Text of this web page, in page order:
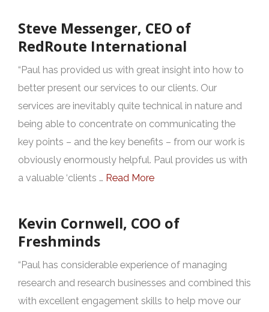
Steve Messenger, CEO of
RedRoute International
“Paul has provided us with great insight into how to
better present our services to our clients. Our
services are inevitably quite technical in nature and
being able to concentrate on communicating the
key points – and the key benefits – from our work is
obviously enormously helpful. Paul provides us with
a valuable ‘clients … Read More
Kevin Cornwell, COO of
Freshminds
“Paul has considerable experience of managing
research and research businesses and combined this
with excellent engagement skills to help move our